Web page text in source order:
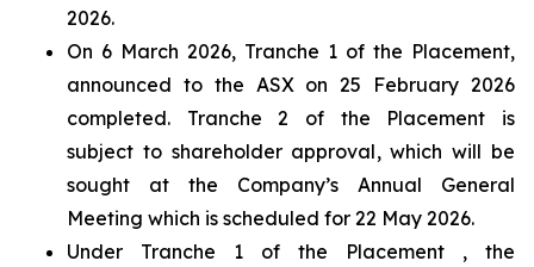
2026.
On 6 March 2026, Tranche 1 of the Placement,
announced to the ASX on 25 February 2026
completed. Tranche 2 of the Placement is
subject to shareholder approval, which will be
sought at the Company’s Annual General
Meeting which is scheduled for 22 May 2026.
Under Tranche 1 of the Placement , the